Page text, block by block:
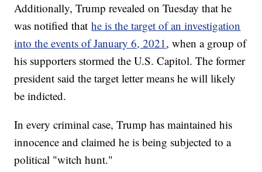
Additionally, Trump revealed on Tuesday that he
was notified thathe is the target of an investigation
into the events of January 6, 2021, when a group of
his supporters stormed the U.S. Capitol. The former
president said the target letter means he will likely
be indicted.
In every criminal case, Trump has maintained his
innocence and claimed he is being subjected to a
political "witch hunt."